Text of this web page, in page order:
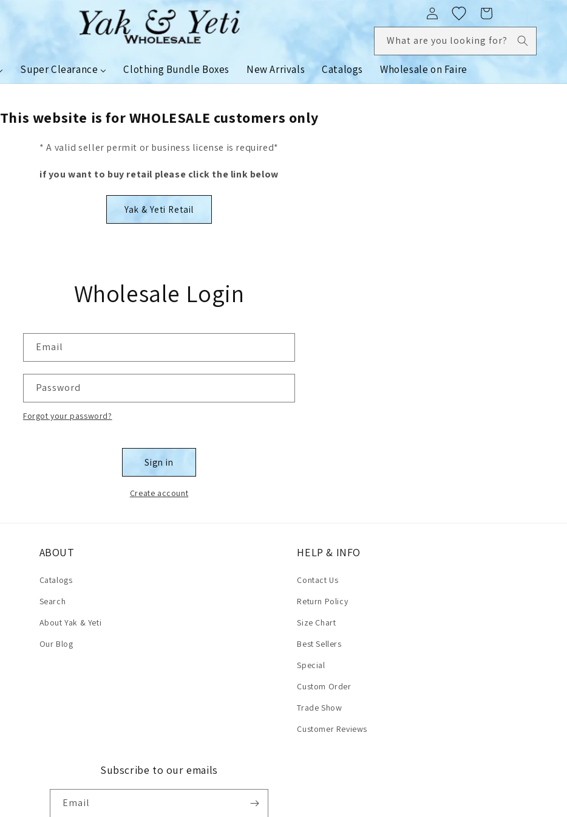
Super Clearance Clothing Bundle Boxes New Arrivals Catalogs Wholesale on Faire
Log
in
Cart
What are you looking for?
This website is for WHOLESALE customers only
* A valid seller permit or business license is required*
if you want to buy retail please click the link below
Yak & Yeti Retail
Wholesale Login
Email
Password
Forgot your password?
Sign in
Create account
ABOUT
Catalogs
Search
About Yak & Yeti
Our Blog
HELP & INFO
Contact Us
Return Policy
Size Chart
Best Sellers
Special
Custom Order
Trade Show
Customer Reviews
Subscribe to our emails
Email